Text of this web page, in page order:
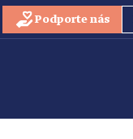
Podporte nás